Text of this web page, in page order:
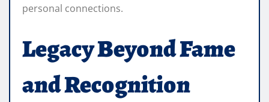
personal connections.
Legacy Beyond Fame
and Recognition